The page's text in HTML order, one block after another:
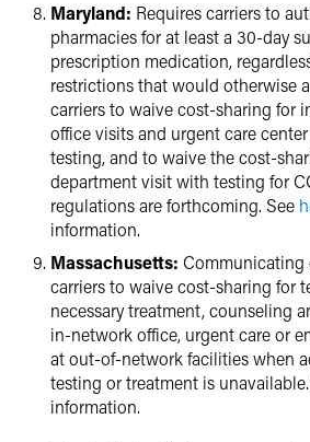
Maryland: Requires carriers to
pharmacies for at least a 30-day
prescription medication,
restrictions that would otherwise
carriers to waive cost-sharing for
office visits and urgent care
testing, and to waive the cost-
department visit with testing for
regulations are forthcoming. See
information.
Massachusetts: Communicating
carriers to waive cost-sharing for
necessary treatment, counseling
in-network office, urgent care or
at out-of-network facilities when
testing or treatment is
information.